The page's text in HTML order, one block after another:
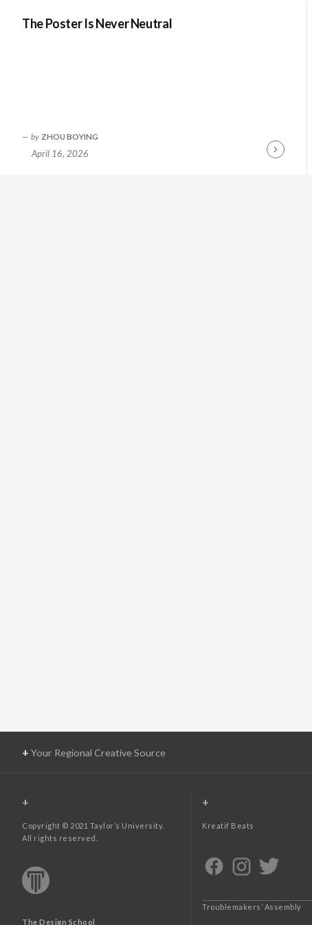
The Poster Is Never Neutral
by ZHOU BOYING
April 16, 2026
Continue
+ Your Regional Creative Source
+
Copyright © 2021 Taylor’s University.
All rights reserved.
The Design School
+
Kreatif Beats
Troublemakers’ Assembly